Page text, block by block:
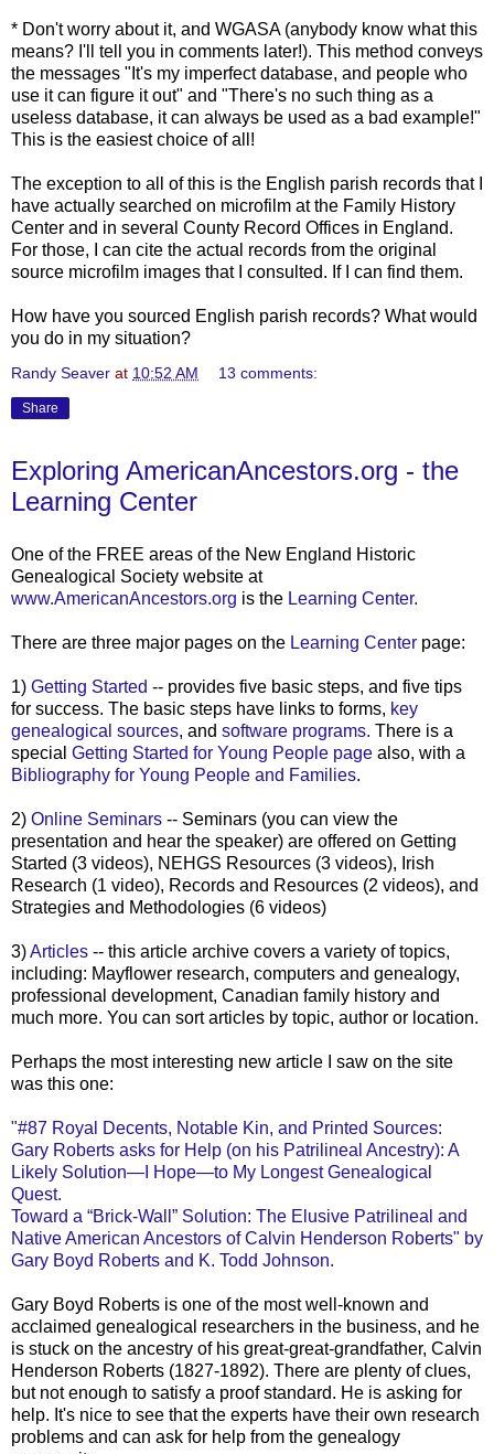
* Don't worry about it, and WGASA (anybody know what this
means? I'll tell you in comments later!). This method conveys
the messages "It's my imperfect database, and people who
use it can figure it out" and "There's no such thing as a
useless database, it can always be used as a bad example!"
This is the easiest choice of all!
The exception to all of this is the English parish records that I
have actually searched on microfilm at the Family History
Center and in several County Record Offices in England.
For those, I can cite the actual records from the original
source microfilm images that I consulted. If I can find them.
How have you sourced English parish records? What would
you do in my situation?
Randy Seaver at 10:52 AM 13 comments:
Share
Exploring AmericanAncestors.org - the
Learning Center
One of the FREE areas of the New England Historic
Genealogical Society website at
www.AmericanAncestors.org is the Learning Center.
There are three major pages on the Learning Center page:
1) Getting Started -- provides five basic steps, and five tips
for success. The basic steps have links to forms, key
genealogical sources, and software programs. There is a
special Getting Started for Young People page also, with a
Bibliography for Young People and Families.
2) Online Seminars -- Seminars (you can view the
presentation and hear the speaker) are offered on Getting
Started (3 videos), NEHGS Resources (3 videos), Irish
Research (1 video), Records and Resources (2 videos), and
Strategies and Methodologies (6 videos)
3)Articles -- this article archive covers a variety of topics,
including: Mayflower research, computers and genealogy,
professional development, Canadian family history and
much more. You can sort articles by topic, author or location.
Perhaps the most interesting new article I saw on the site
was this one:
"#87 Royal Decents, Notable Kin, and Printed Sources:
Gary Roberts asks for Help (on his Patrilineal Ancestry): A
Likely Solution—I Hope—to My Longest Genealogical
Quest.
Toward a “Brick-Wall” Solution: The Elusive Patrilineal and
Native American Ancestors of Calvin Henderson Roberts" by
Gary Boyd Roberts and K. Todd Johnson.
Gary Boyd Roberts is one of the most well-known and
acclaimed genealogical researchers in the business, and he
is stuck on the ancestry of his great-great-grandfather, Calvin
Henderson Roberts (1827-1892). There are plenty of clues,
but not enough to satisfy a proof standard. He is asking for
help. It's nice to see that the experts have their own research
problems and can ask for help from the genealogy